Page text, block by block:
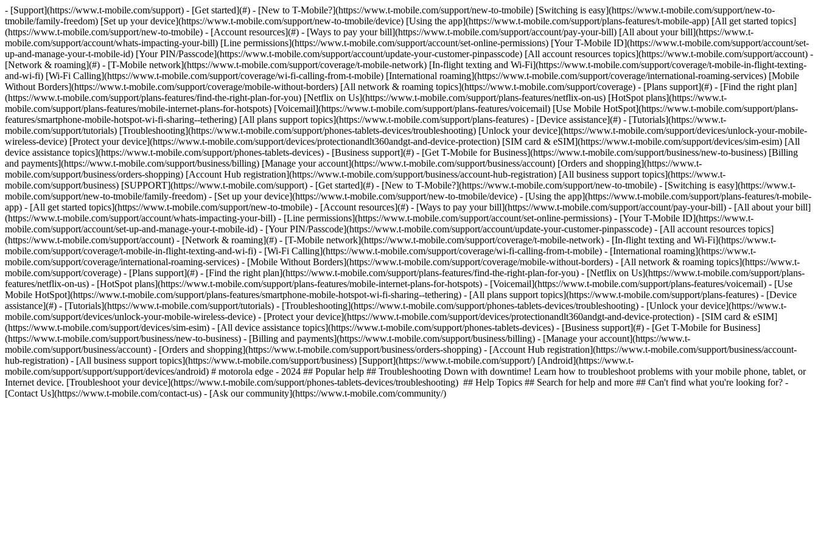
- [Support](https://www.t-mobile.com/support) - [Get started](#) - [New to T-Mobile?](https://www.t-mobile.com/support/new-to-tmobile) [Switching is easy](https://www.t-mobile.com/support/new-to-
tmobile/family-freedom) [Set up your device](https://www.t-mobile.com/support/new-to-tmobile/device) [Using the app](https://www.t-mobile.com/support/plans-features/t-mobile-app) [All get started topics]
(https://www.t-mobile.com/support/new-to-tmobile) - [Account resources](#) - [Ways to pay your bill](https://www.t-mobile.com/support/account/pay-your-bill) [All about your bill](https://www.t-
mobile.com/support/account/whats-impacting-your-bill) [Line permissions](https://www.t-mobile.com/support/account/set-online-permissions) [Your T-Mobile ID](https://www.t-mobile.com/support/account/set-
up-and-manage-your-t-mobile-id) [Your PIN/Passcode](https://www.t-mobile.com/support/account/update-your-customer-pinpasscode) [All account resources topics](https://www.t-mobile.com/support/account) -
[Network & roaming](#) - [T-Mobile network](https://www.t-mobile.com/support/coverage/t-mobile-network) [In-flight texting and Wi-Fi](https://www.t-mobile.com/support/coverage/t-mobile-in-flight-texting-
and-wi-fi) [Wi-Fi Calling](https://www.t-mobile.com/support/coverage/wi-fi-calling-from-t-mobile) [International roaming](https://www.t-mobile.com/support/coverage/international-roaming-services) [Mobile
Without Borders](https://www.t-mobile.com/support/coverage/mobile-without-borders) [All network & roaming topics](https://www.t-mobile.com/support/coverage) - [Plans support](#) - [Find the right plan]
(https://www.t-mobile.com/support/plans-features/find-the-right-plan-for-you) [Netflix on Us](https://www.t-mobile.com/support/plans-features/netflix-on-us) [HotSpot plans](https://www.t-
mobile.com/support/plans-features/mobile-internet-plans-for-hotspots) [Voicemail](https://www.t-mobile.com/support/plans-features/voicemail) [Use Mobile HotSpot](https://www.t-mobile.com/support/plans-
features/smartphone-mobile-hotspot-wi-fi-sharing--tethering) [All plans support topics](https://www.t-mobile.com/support/plans-features) - [Device assistance](#) - [Tutorials](https://www.t-
mobile.com/support/tutorials) [Troubleshooting](https://www.t-mobile.com/support/phones-tablets-devices/troubleshooting) [Unlock your device](https://www.t-mobile.com/support/devices/unlock-your-mobile-
wireless-device) [Protect your device](https://www.t-mobile.com/support/devices/protectionandlt360andgt-and-device-protection) [SIM card & eSIM](https://www.t-mobile.com/support/devices/sim-esim) [All
device assistance topics](https://www.t-mobile.com/support/phones-tablets-devices) - [Business support](#) - [Get T-Mobile for Business](https://www.t-mobile.com/support/business/new-to-business) [Billing
and payments](https://www.t-mobile.com/support/business/billing) [Manage your account](https://www.t-mobile.com/support/business/account) [Orders and shopping](https://www.t-
mobile.com/support/business/orders-shopping) [Account Hub registration](https://www.t-mobile.com/support/business/account-hub-registration) [All business support topics](https://www.t-
mobile.com/support/business) [SUPPORT](https://www.t-mobile.com/support) - [Get started](#) - [New to T-Mobile?](https://www.t-mobile.com/support/new-to-tmobile) - [Switching is easy](https://www.t-
mobile.com/support/new-to-tmobile/family-freedom) - [Set up your device](https://www.t-mobile.com/support/new-to-tmobile/device) - [Using the app](https://www.t-mobile.com/support/plans-features/t-mobile-
app) - [All get started topics](https://www.t-mobile.com/support/new-to-tmobile) - [Account resources](#) - [Ways to pay your bill](https://www.t-mobile.com/support/account/pay-your-bill) - [All about your bill]
(https://www.t-mobile.com/support/account/whats-impacting-your-bill) - [Line permissions](https://www.t-mobile.com/support/account/set-online-permissions) - [Your T-Mobile ID](https://www.t-
mobile.com/support/account/set-up-and-manage-your-t-mobile-id) - [Your PIN/Passcode](https://www.t-mobile.com/support/account/update-your-customer-pinpasscode) - [All account resources topics]
(https://www.t-mobile.com/support/account) - [Network & roaming](#) - [T-Mobile network](https://www.t-mobile.com/support/coverage/t-mobile-network) - [In-flight texting and Wi-Fi](https://www.t-
mobile.com/support/coverage/t-mobile-in-flight-texting-and-wi-fi) - [Wi-Fi Calling](https://www.t-mobile.com/support/coverage/wi-fi-calling-from-t-mobile) - [International roaming](https://www.t-
mobile.com/support/coverage/international-roaming-services) - [Mobile Without Borders](https://www.t-mobile.com/support/coverage/mobile-without-borders) - [All network & roaming topics](https://www.t-
mobile.com/support/coverage) - [Plans support](#) - [Find the right plan](https://www.t-mobile.com/support/plans-features/find-the-right-plan-for-you) - [Netflix on Us](https://www.t-mobile.com/support/plans-
features/netflix-on-us) - [HotSpot plans](https://www.t-mobile.com/support/plans-features/mobile-internet-plans-for-hotspots) - [Voicemail](https://www.t-mobile.com/support/plans-features/voicemail) - [Use
Mobile HotSpot](https://www.t-mobile.com/support/plans-features/smartphone-mobile-hotspot-wi-fi-sharing--tethering) - [All plans support topics](https://www.t-mobile.com/support/plans-features) - [Device
assistance](#) - [Tutorials](https://www.t-mobile.com/support/tutorials) - [Troubleshooting](https://www.t-mobile.com/support/phones-tablets-devices/troubleshooting) - [Unlock your device](https://www.t-
mobile.com/support/devices/unlock-your-mobile-wireless-device) - [Protect your device](https://www.t-mobile.com/support/devices/protectionandlt360andgt-and-device-protection) - [SIM card & eSIM]
(https://www.t-mobile.com/support/devices/sim-esim) - [All device assistance topics](https://www.t-mobile.com/support/phones-tablets-devices) - [Business support](#) - [Get T-Mobile for Business]
(https://www.t-mobile.com/support/business/new-to-business) - [Billing and payments](https://www.t-mobile.com/support/business/billing) - [Manage your account](https://www.t-
mobile.com/support/business/account) - [Orders and shopping](https://www.t-mobile.com/support/business/orders-shopping) - [Account Hub registration](https://www.t-mobile.com/support/business/account-
hub-registration) - [All business support topics](https://www.t-mobile.com/support/business) [Support](https://www.t-mobile.com/support/) [Android](https://www.t-
mobile.com/support/support/support/devices/android) # motorola edge - 2024 ## Popular help ## Troubleshooting Down with downtime! Learn how to troubleshoot problems with your mobile phone, tablet, or
Internet device. [Troubleshoot your device](https://www.t-mobile.com/support/phones-tablets-devices/troubleshooting) ## Help Topics ## Search for help and more ## Can't find what you're looking for? -
[Contact Us](https://www.t-mobile.com/contact-us) - [Ask our community](https://www.t-mobile.com/community/)